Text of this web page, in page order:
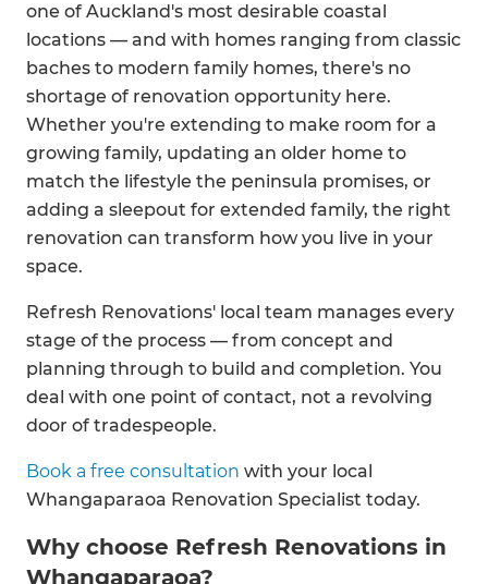
one of Auckland's most desirable coastal
locations — and with homes ranging from classic
baches to modern family homes, there's no
shortage of renovation opportunity here.
Whether you're extending to make room for a
growing family, updating an older home to
match the lifestyle the peninsula promises, or
adding a sleepout for extended family, the right
renovation can transform how you live in your
space.
Refresh Renovations' local team manages every
stage of the process — from concept and
planning through to build and completion. You
deal with one point of contact, not a revolving
door of tradespeople.
Book a free consultation with your local
Whangaparaoa Renovation Specialist today.
Why choose Refresh Renovations in
Whangaparaoa?